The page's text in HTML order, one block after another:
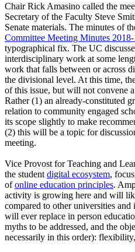
Chair Rick Amasino called the
Secretary of the Faculty Steve
Senate materials. The minutes of
Committee Meeting Minutes
typographical fix. The UC
interdisciplinary work at some
work that falls between or across
the divisional level. At this time,
of this issue, but will not convene
Rather (1) an already-constituted
relation to community engaged
its scope slightly to make
(2) this will be a topic for
meeting.
Vice Provost for Teaching and
the student digital ecosystem,
ofonline education principles.
activity is growing here and will
compared to other universities
will ever replace in person
myths to be addressed, and the
necessarily in this order):